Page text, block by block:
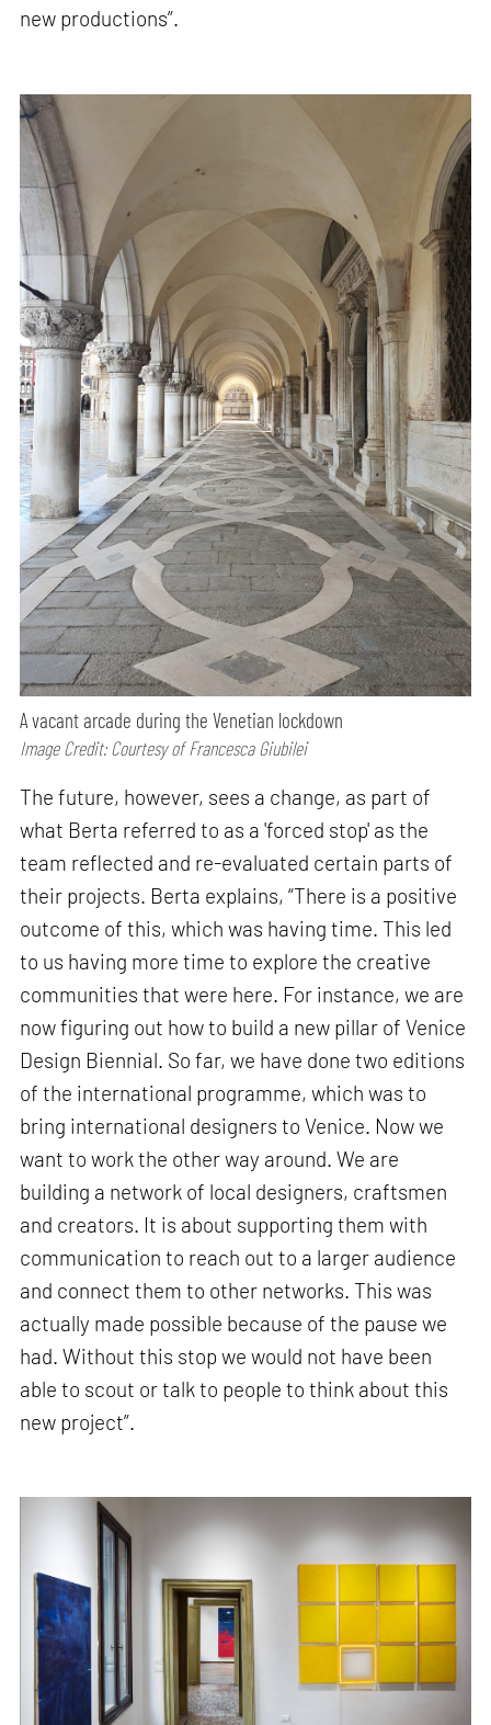
new productions”.
A vacant arcade during the Venetian lockdown
Image Credit: Courtesy of Francesca Giubilei
The future, however, sees a change, as part of
what Berta referred to as a 'forced stop' as the
team reflected and re-evaluated certain parts of
their projects. Berta explains, “There is a positive
outcome of this, which was having time. This led
to us having more time to explore the creative
communities that were here. For instance, we are
now figuring out how to build a new pillar of Venice
Design Biennial. So far, we have done two editions
of the international programme, which was to
bring international designers to Venice. Now we
want to work the other way around. We are
building a network of local designers, craftsmen
and creators. It is about supporting them with
communication to reach out to a larger audience
and connect them to other networks. This was
actually made possible because of the pause we
had. Without this stop we would not have been
able to scout or talk to people to think about this
new project”.